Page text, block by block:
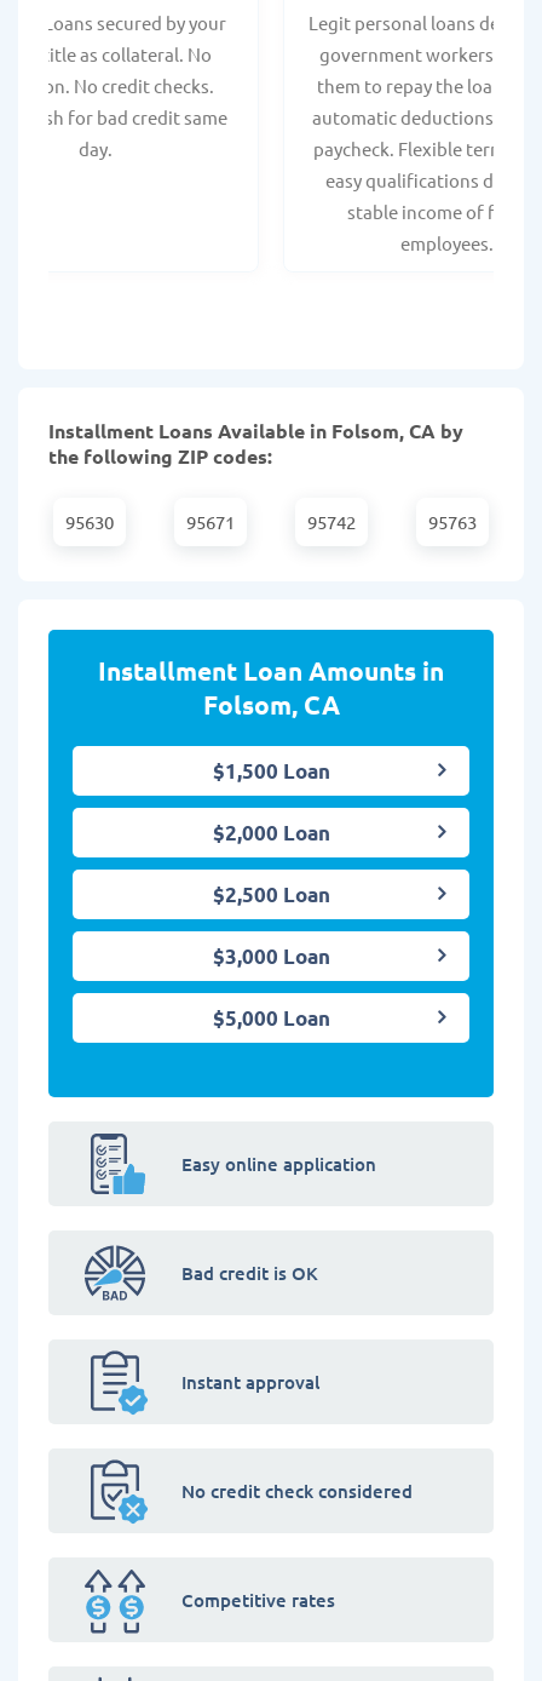
Title Loans secured by your
title as collateral. No
No credit checks.
cash for bad credit same
day.
Legit personal loans
government workers,
them to repay the loan
automatic deductions
paycheck. Flexible terms
easy qualifications due to
stable income of
employees.
Installment Loans Available in Folsom, CA by
the following ZIP codes:
95630 95671 95742 95763
Installment Loan Amounts in
Folsom, CA
$1,500 Loan
$2,000 Loan
$2,500 Loan
$3,000 Loan
$5,000 Loan
Easy online application
Bad credit is OK
Instant approval
No credit check considered
Competitive rates